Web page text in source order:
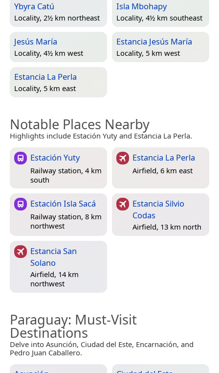
Ybyra Catú
Locality, 2½ km northeast
Isla Mbohapy
Locality, 4½ km southeast
Jesús María
Locality, 4½ km west
Estancia Jesús María
Locality, 5 km west
Estancia La Perla
Locality, 5 km east
Notable Places Nearby
Highlights include Estación Yuty and Estancia La Perla.
Estación Yuty
Railway station, 4 km
south
Estancia La Perla
Airfield, 6 km east
Estación Isla Sacá
Railway station, 8 km
northwest
Estancia Silvio
Codas
Airfield, 13 km north
Estancia San
Solano
Airfield, 14 km
northwest
Paraguay: Must-Visit
Destinations
Delve into Asunción, Ciudad del Este, Encarnación, and
Pedro Juan Caballero.